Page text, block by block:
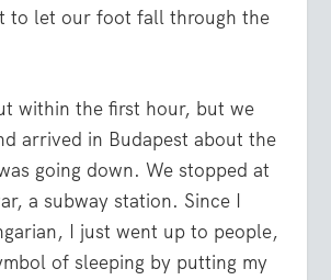
to let our foot fall through the
within the first hour, but we
arrived in Budapest about the
going down. We stopped at
a subway station. Since I
I just went up to people,
of sleeping by putting my